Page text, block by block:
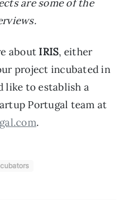
are some of the
about IRIS, either
project incubated in
like to establish a
Portugal team at
.